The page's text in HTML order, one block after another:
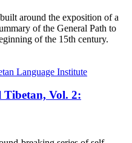
around the exposition of a
of the General Path to
of the 15th century.
Tibetan, Vol. 2: